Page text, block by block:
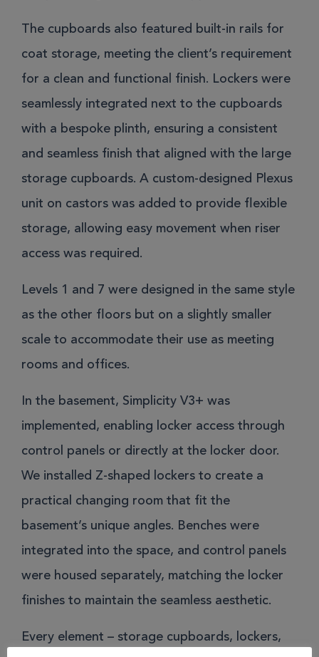
The cupboards also featured built-in rails for
coat storage, meeting the client’s requirement
for a clean and functional finish. Lockers were
seamlessly integrated next to the cupboards
with a bespoke plinth, ensuring a consistent
and seamless finish that aligned with the large
storage cupboards. A custom-designed Plexus
unit on castors was added to provide flexible
storage, allowing easy movement when riser
access was required.
Levels 1 and 7 were designed in the same style
as the other floors but on a slightly smaller
scale to accommodate their use as meeting
rooms and offices.
In the basement, Simplicity V3+ was
implemented, enabling locker access through
control panels or directly at the locker door.
We installed Z-shaped lockers to create a
practical changing room that fit the
basement’s unique angles. Benches were
integrated into the space, and control panels
were housed separately, matching the locker
finishes to maintain the seamless aesthetic.
Every element – storage cupboards, lockers,